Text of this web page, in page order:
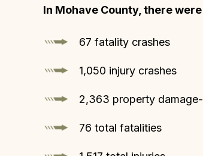
In Mohave County, there
67 fatality crashes
1,050 injury crashes
2,363 property
76 total fatalities